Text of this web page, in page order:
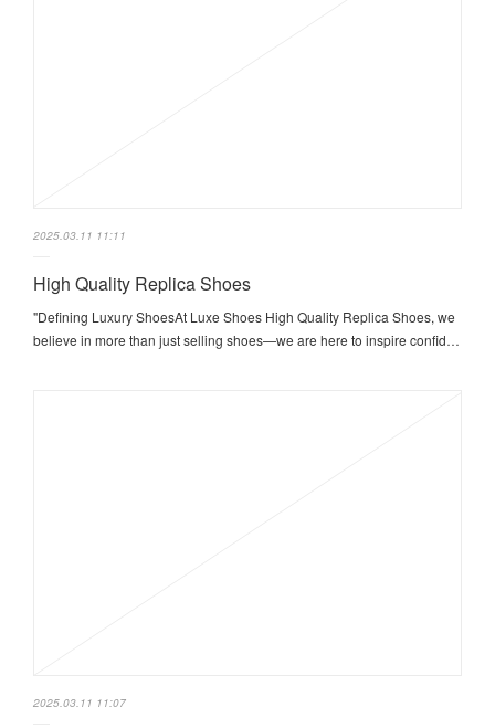
2025.03.11 11:11
High Quality Replica Shoes
"Defining Luxury ShoesAt Luxe Shoes High Quality Replica Shoes, we
believe in more than just selling shoes—we are here to inspire confid…
2025.03.11 11:07